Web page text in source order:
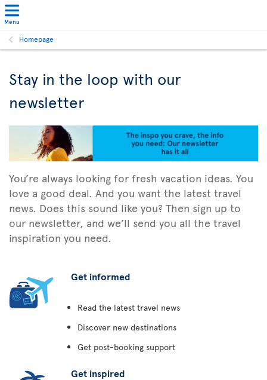
Menu
Homepage
Stay in the loop with our
newsletter
You’re always looking for fresh vacation ideas. You
love a good deal. And you want the latest travel
news. Does this sound like you? Then sign up to
our newsletter, and we’ll send you all the travel
inspiration you need.
Get informed
Read the latest travel news
Discover new destinations
Get post-booking support
Get inspired